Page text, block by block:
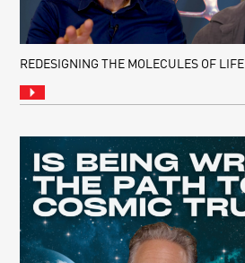
REDESIGNING THE MOLECULES OF LIFE